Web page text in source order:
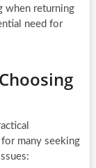
when returning
need for
many seeking